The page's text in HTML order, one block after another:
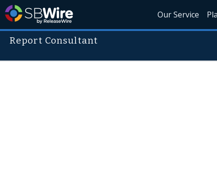
Our Service
Report Consultant